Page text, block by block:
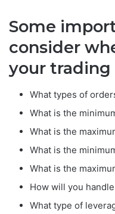
Some
consider
your trading
What types of
What is the
What is the
What is the
What is the
How will you
What type of